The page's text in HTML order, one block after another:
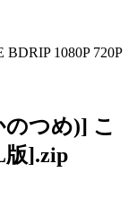
1080P 720P
のつめ)] こ
版].zip